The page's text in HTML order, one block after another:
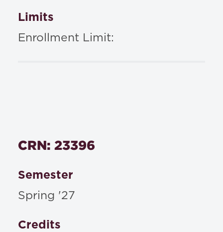
Limits
Enrollment Limit:
CRN: 23396
Semester
Spring '27
Credits